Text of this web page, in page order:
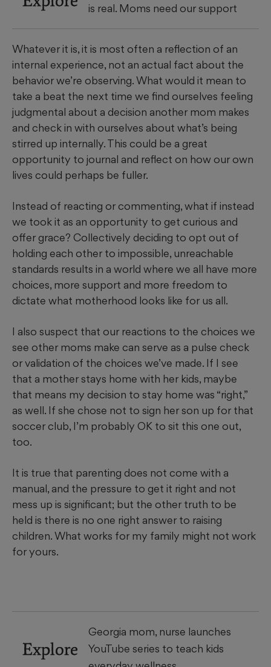
is real. Moms need our support
Whatever it is, it is most often a reflection of an
internal experience, not an actual fact about the
behavior we’re observing. What would it mean to
take a beat the next time we find ourselves feeling
judgmental about a decision another mom makes
and check in with ourselves about what’s being
stirred up internally. This could be a great
opportunity to journal and reflect on how our own
lives could perhaps be fuller.
Instead of reacting or commenting, what if instead
we took it as an opportunity to get curious and
offer grace? Collectively deciding to opt out of
holding each other to impossible, unreachable
standards results in a world where we all have more
choices, more support and more freedom to
dictate what motherhood looks like for us all.
I also suspect that our reactions to the choices we
see other moms make can serve as a pulse check
or validation of the choices we’ve made. If I see
that a mother stays home with her kids, maybe
that means my decision to stay home was “right,”
as well. If she chose not to sign her son up for that
soccer club, I’m probably OK to sit this one out,
too.
It is true that parenting does not come with a
manual, and the pressure to get it right and not
mess up is significant; but the other truth to be
held is there is no one right answer to raising
children. What works for my family might not work
for yours.
Explore
Georgia mom, nurse launches
YouTube series to teach kids